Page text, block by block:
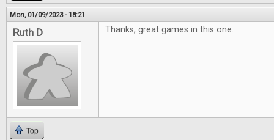
Mon, 01/09/2023 - 18:21
Ruth D Thanks, great games in this one.
Top